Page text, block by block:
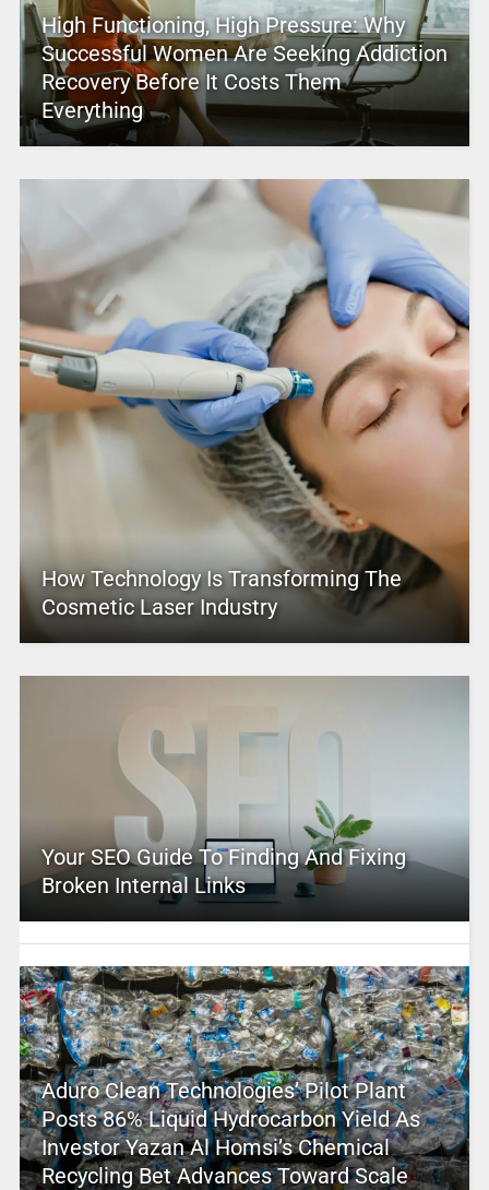
High Functioning, High Pressure: Why
Successful Women Are Seeking Addiction
Recovery Before It Costs Them
Everything
How Technology Is Transforming The
Cosmetic Laser Industry
Your SEO Guide To Finding And Fixing
Broken Internal Links
Aduro Clean Technologies’ Pilot Plant
Posts 86% Liquid Hydrocarbon Yield As
Investor Yazan Al Homsi’s Chemical
Recycling Bet Advances Toward Scale